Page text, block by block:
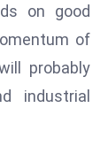
n
v
e
on good
of
probably
industrial